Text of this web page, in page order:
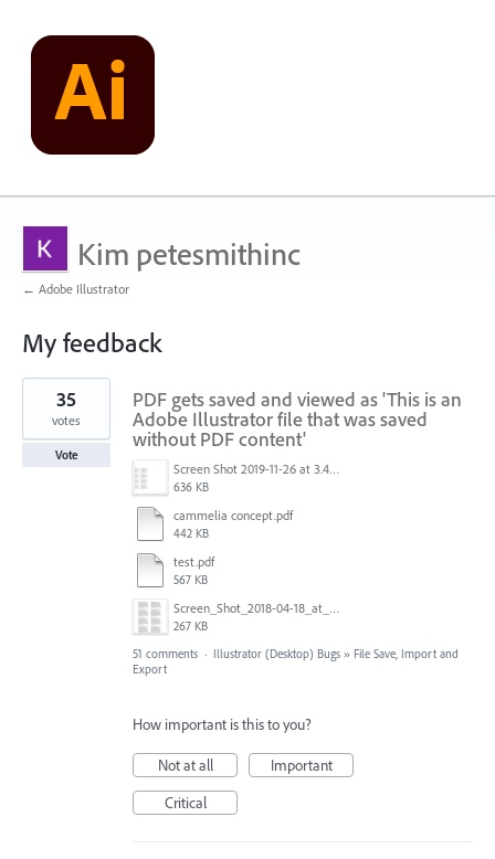
Kim petesmithinc
← Adobe Illustrator
My feedback
1
found
PDF gets saved and viewed as 'This is an
Adobe Illustrator file that was saved
without PDF content'
Screen Shot 2019-11-26 at 3.44.44 PM.png
636 KB
cammelia concept.pdf
442 KB
test.pdf
567 KB
Screen_Shot_2018-04-18_at_9.02.09_AM.png
267 KB
35
votes
Vote
51 comments · Illustrator (Desktop) Bugs » File Save, Import and
Export
How important is this to you?
Not at all
Important
Critical